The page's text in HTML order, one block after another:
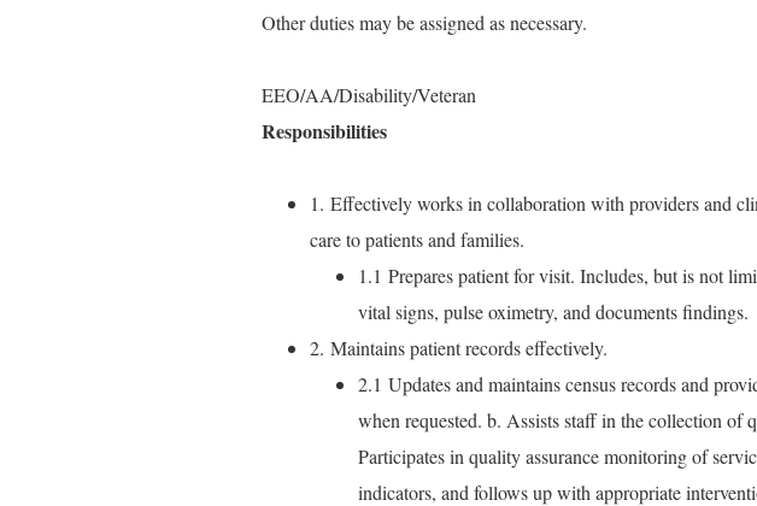
Other duties may be assigned as necessary.
EEO/AA/Disability/Veteran
Responsibilities
1. Effectively works in collaboration with providers and
care to patients and families.
1.1 Prepares patient for visit. Includes, but is not
vital signs, pulse oximetry, and documents findings.
2. Maintains patient records effectively.
2.1 Updates and maintains census records and
when requested. b. Assists staff in the collection of
Participates in quality assurance monitoring of
indicators, and follows up with appropriate